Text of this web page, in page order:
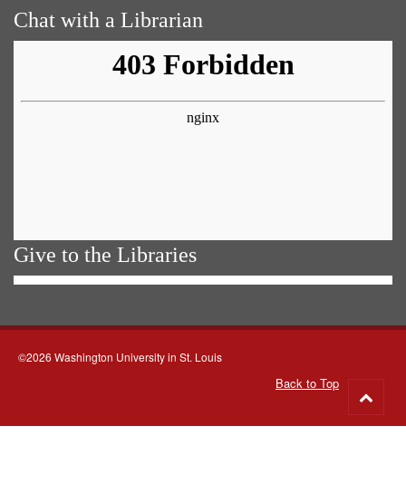
Chat with a Librarian
Give to the Libraries
©2026 Washington University in St. Louis
Back to Top
to